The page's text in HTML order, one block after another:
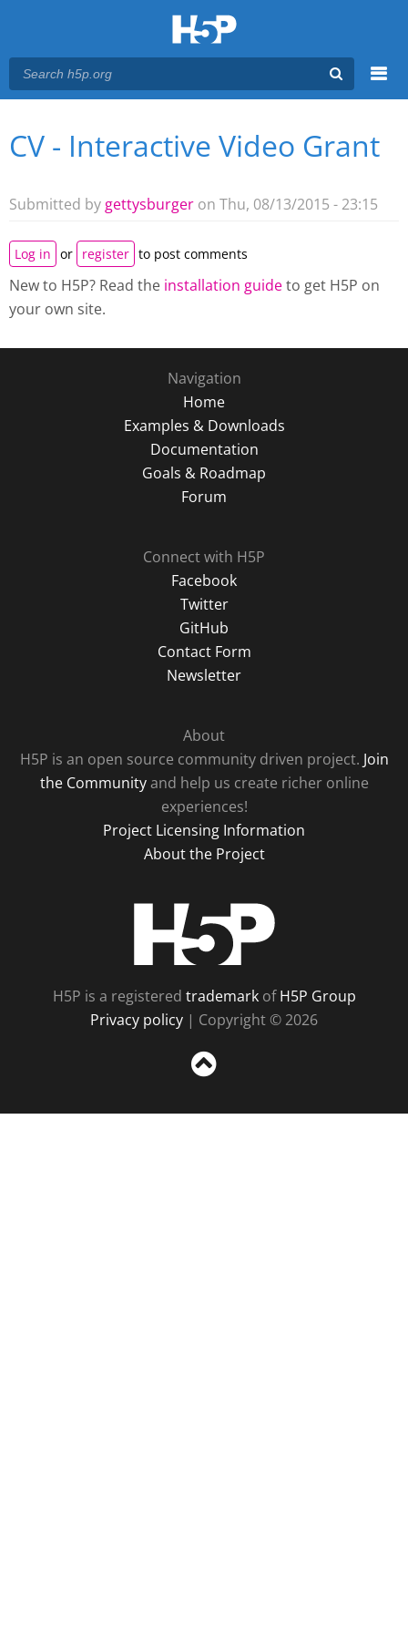
Main menu
You are here
CV - Interactive Video Grant
Submitted by gettysburger on Thu, 08/13/2015 - 23:15
Log in or register to post comments
New to H5P? Read the installation guideto get H5P on
your own site.
Navigation
Home
Examples & Downloads
Documentation
Goals & Roadmap
Forum
Connect with H5P
Facebook
Twitter
GitHub
Contact Form
Newsletter
About
H5P is an open source community driven project. Join
the Communityand help us create richer online
experiences!
Project Licensing Information
About the Project
H5P is a registered trademarkofH5P Group
Privacy policy | Copyright © 2026